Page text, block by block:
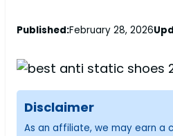
Published:February 28, 2026
Disclaimer
As an affiliate, we may earn a